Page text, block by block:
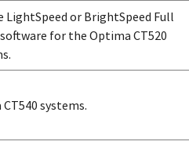
LightSpeed or BrightSpeed Full
for the Optima CT520
systems.